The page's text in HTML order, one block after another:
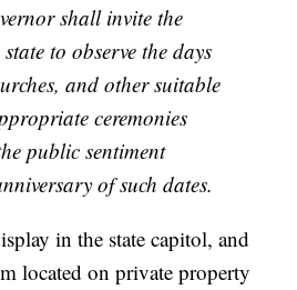
shall invite the
to observe the days
and other suitable
ceremonies
public sentiment
of such dates.
in the state capitol, and
located on private property